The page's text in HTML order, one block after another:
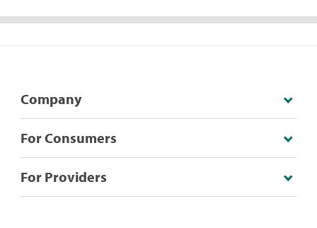
Company
For Consumers
For Providers